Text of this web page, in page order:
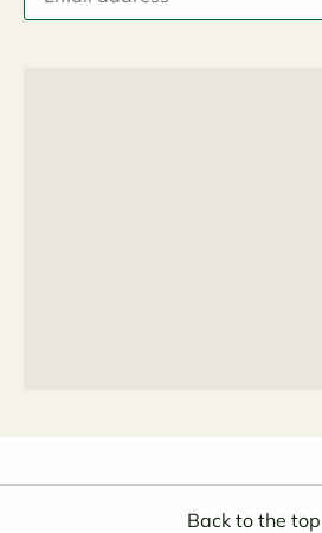
Back to the top